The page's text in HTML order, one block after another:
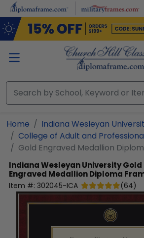
Skip to main content
Home
Indiana Wesleyan
College of Adult and
Gold Engraved Medallion
Indiana Wesleyan UniversityGold
Engraved Medallion Diploma
Item #: 302045-ICA (64)